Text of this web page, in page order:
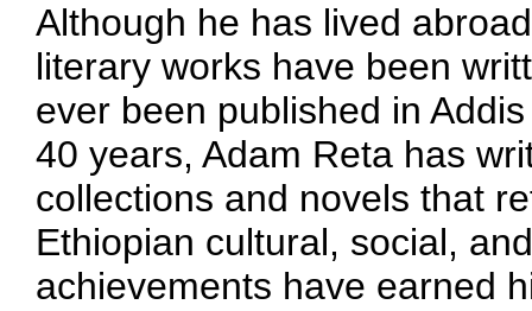
Although he has lived
literary works have been
ever been published in
40 years, Adam Reta has
collections and novels that
Ethiopian cultural, social,
achievements have earned